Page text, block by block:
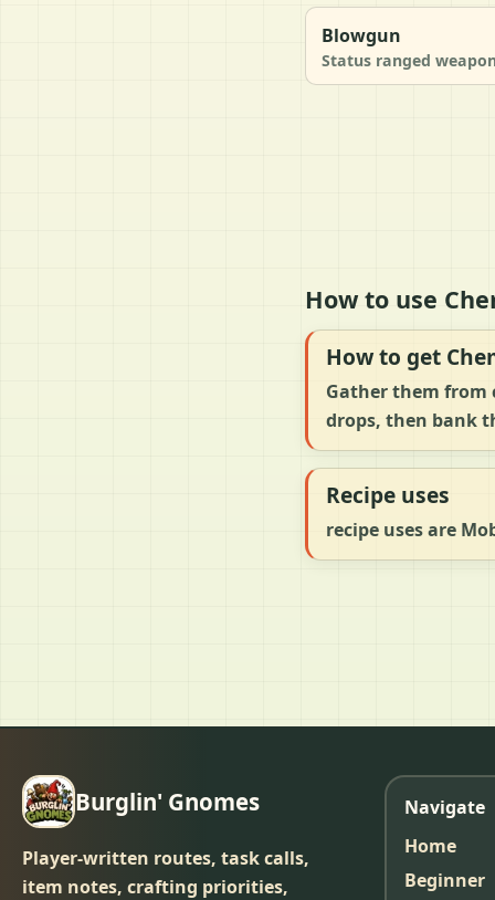
Blowgun
Status ranged
How to use
How to get
Gather them from
drops, then bank
Recipe uses
recipe uses are
Burglin' Gnomes
Player-written routes, task calls,
item notes, crafting priorities,
Navigate
Home
Beginner